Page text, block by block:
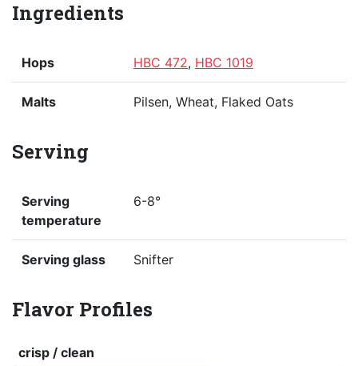
Ingredients
Hops HBC 472, HBC 1019
Malts Pilsen, Wheat, Flaked Oats
Serving
Serving
temperature
6-8°
Serving glass Snifter
Flavor Profiles
crisp / clean